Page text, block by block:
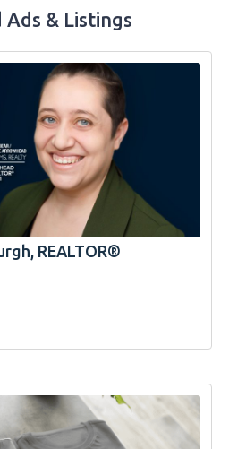
Ads & Listings
REALTOR®